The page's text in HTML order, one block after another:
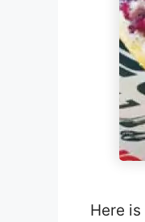
Here is